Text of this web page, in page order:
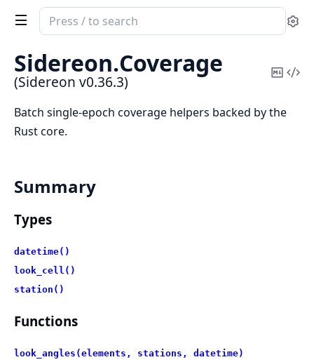
Search
documentation
of
Sidereon
Sidereon.Coverage
(Sidereon v0.36.3)
Copy
Batch single-epoch coverage helpers backed by the
Rust core.
Summary
Types
datetime()
look_cell()
station()
Functions
look_angles(elements, stations, datetime)